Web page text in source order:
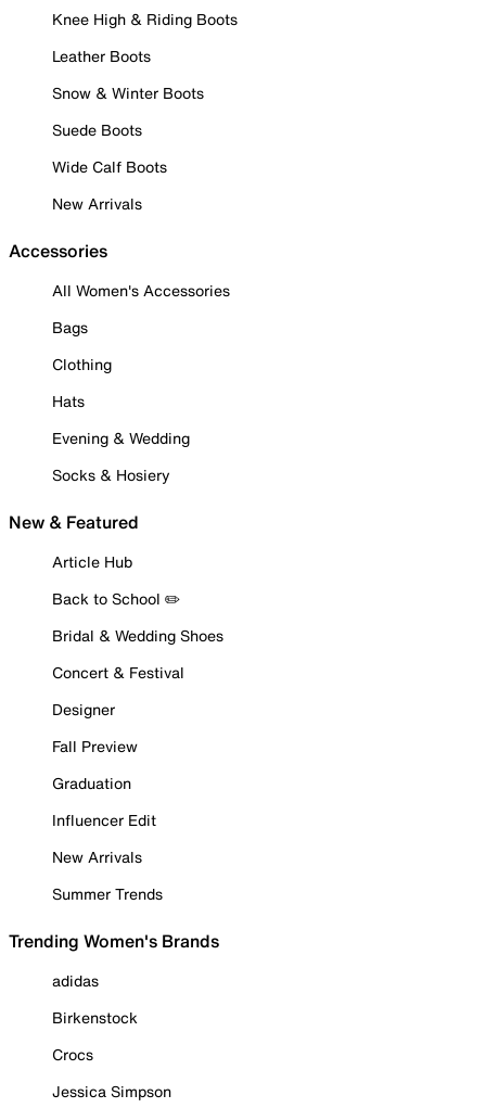
Knee High & Riding Boots
Leather Boots
Snow & Winter Boots
Suede Boots
Wide Calf Boots
New Arrivals
Accessories
All Women's Accessories
Bags
Clothing
Hats
Evening & Wedding
Socks & Hosiery
New & Featured
Article Hub
Back to School ✏️
Bridal & Wedding Shoes
Concert & Festival
Designer
Fall Preview
Graduation
Influencer Edit
New Arrivals
Summer Trends
Trending Women's Brands
adidas
Birkenstock
Crocs
Jessica Simpson